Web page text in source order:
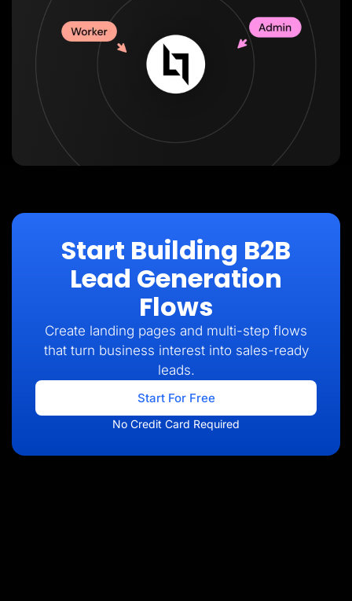
Start Building B2B
Lead Generation
Flows
Create landing pages and multi-step flows
that turn business interest into sales-ready
leads.
Start For Free
No Credit Card Required